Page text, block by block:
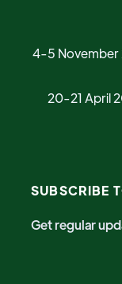
4-5 November
20-21 April
SUBSCRIBE
Get regular